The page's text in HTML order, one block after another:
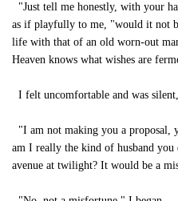
"Just tell me honestly, with your
as if playfully to me, "would it not
life with that of an old worn-out
Heaven knows what wishes are
I felt uncomfortable and was
"I am not making you a proposal,
am I really the kind of husband
avenue at twilight? It would be a